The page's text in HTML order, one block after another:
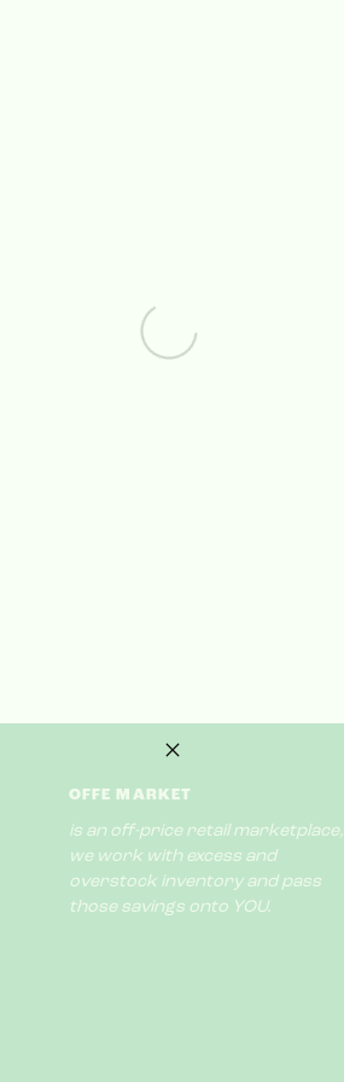
OFFE MARKET
is an off-price retail marketplace,
we work with excess and
overstock inventory and pass
those savings onto YOU.